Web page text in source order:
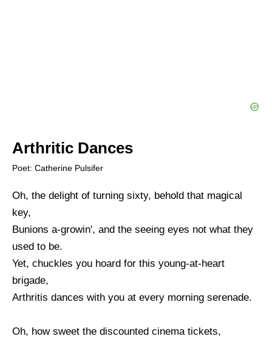
Arthritic Dances
Poet: Catherine Pulsifer
Oh, the delight of turning sixty, behold that magical
key,
Bunions a-growin', and the seeing eyes not what they
used to be.
Yet, chuckles you hoard for this young-at-heart
brigade,
Arthritis dances with you at every morning serenade.
Oh, how sweet the discounted cinema tickets,